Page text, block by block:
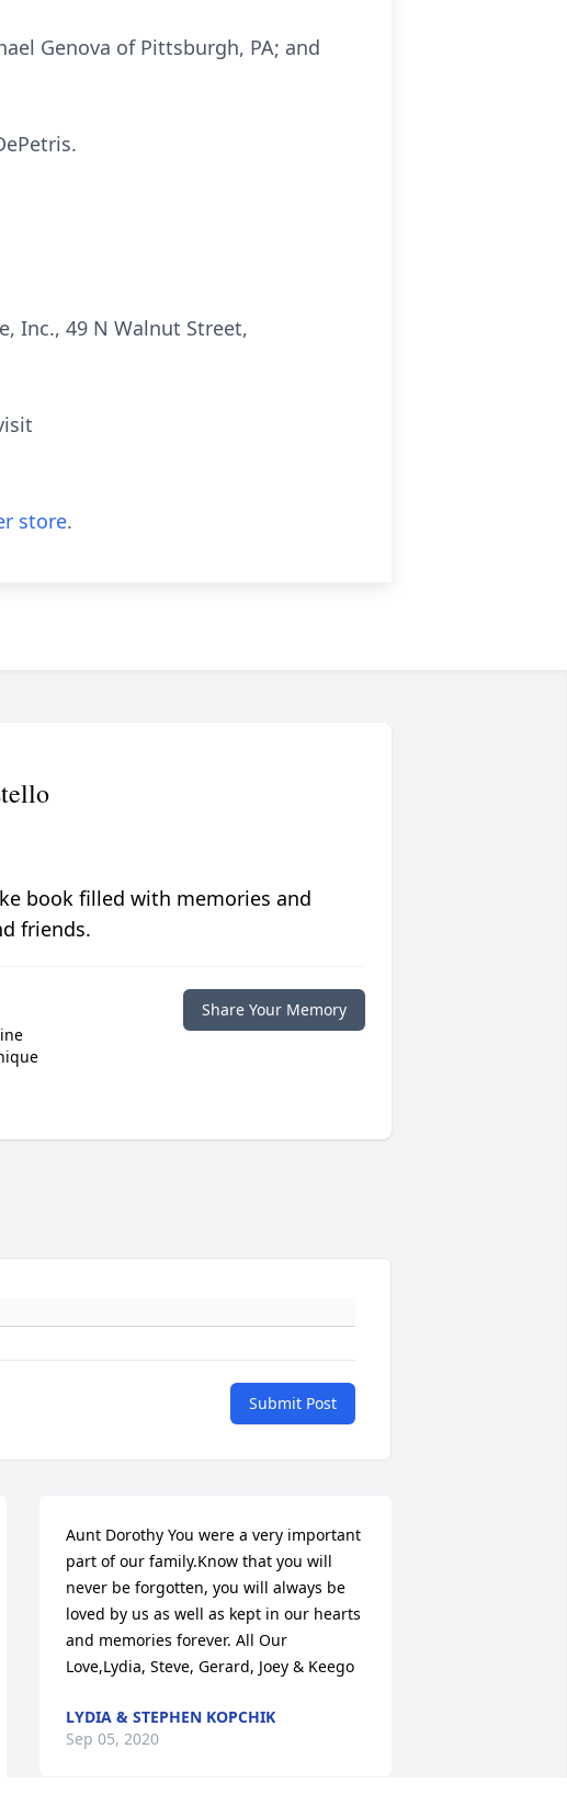
Genova of Pittsburgh, PA; and
Inc., 49 N Walnut Street,
store.
book filled with memories and
friends.
Share Your Memory
Submit Post
Aunt Dorothy You were a very important
part of our family.Know that you will
never be forgotten, you will always be
loved by us as well as kept in our hearts
and memories forever. All Our
Love,Lydia, Steve, Gerard, Joey & Keego
LYDIA & STEPHEN KOPCHIK
Sep 05, 2020